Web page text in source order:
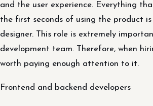
and the user experience. Everything
the first seconds of using the product
designer. This role is extremely
development team. Therefore, when
worth paying enough attention to it.
Frontend and backend developers